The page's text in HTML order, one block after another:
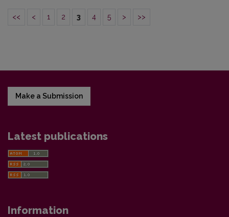
<< < 1 2 3 4 5 > >>
Make a Submission
Latest publications
Information